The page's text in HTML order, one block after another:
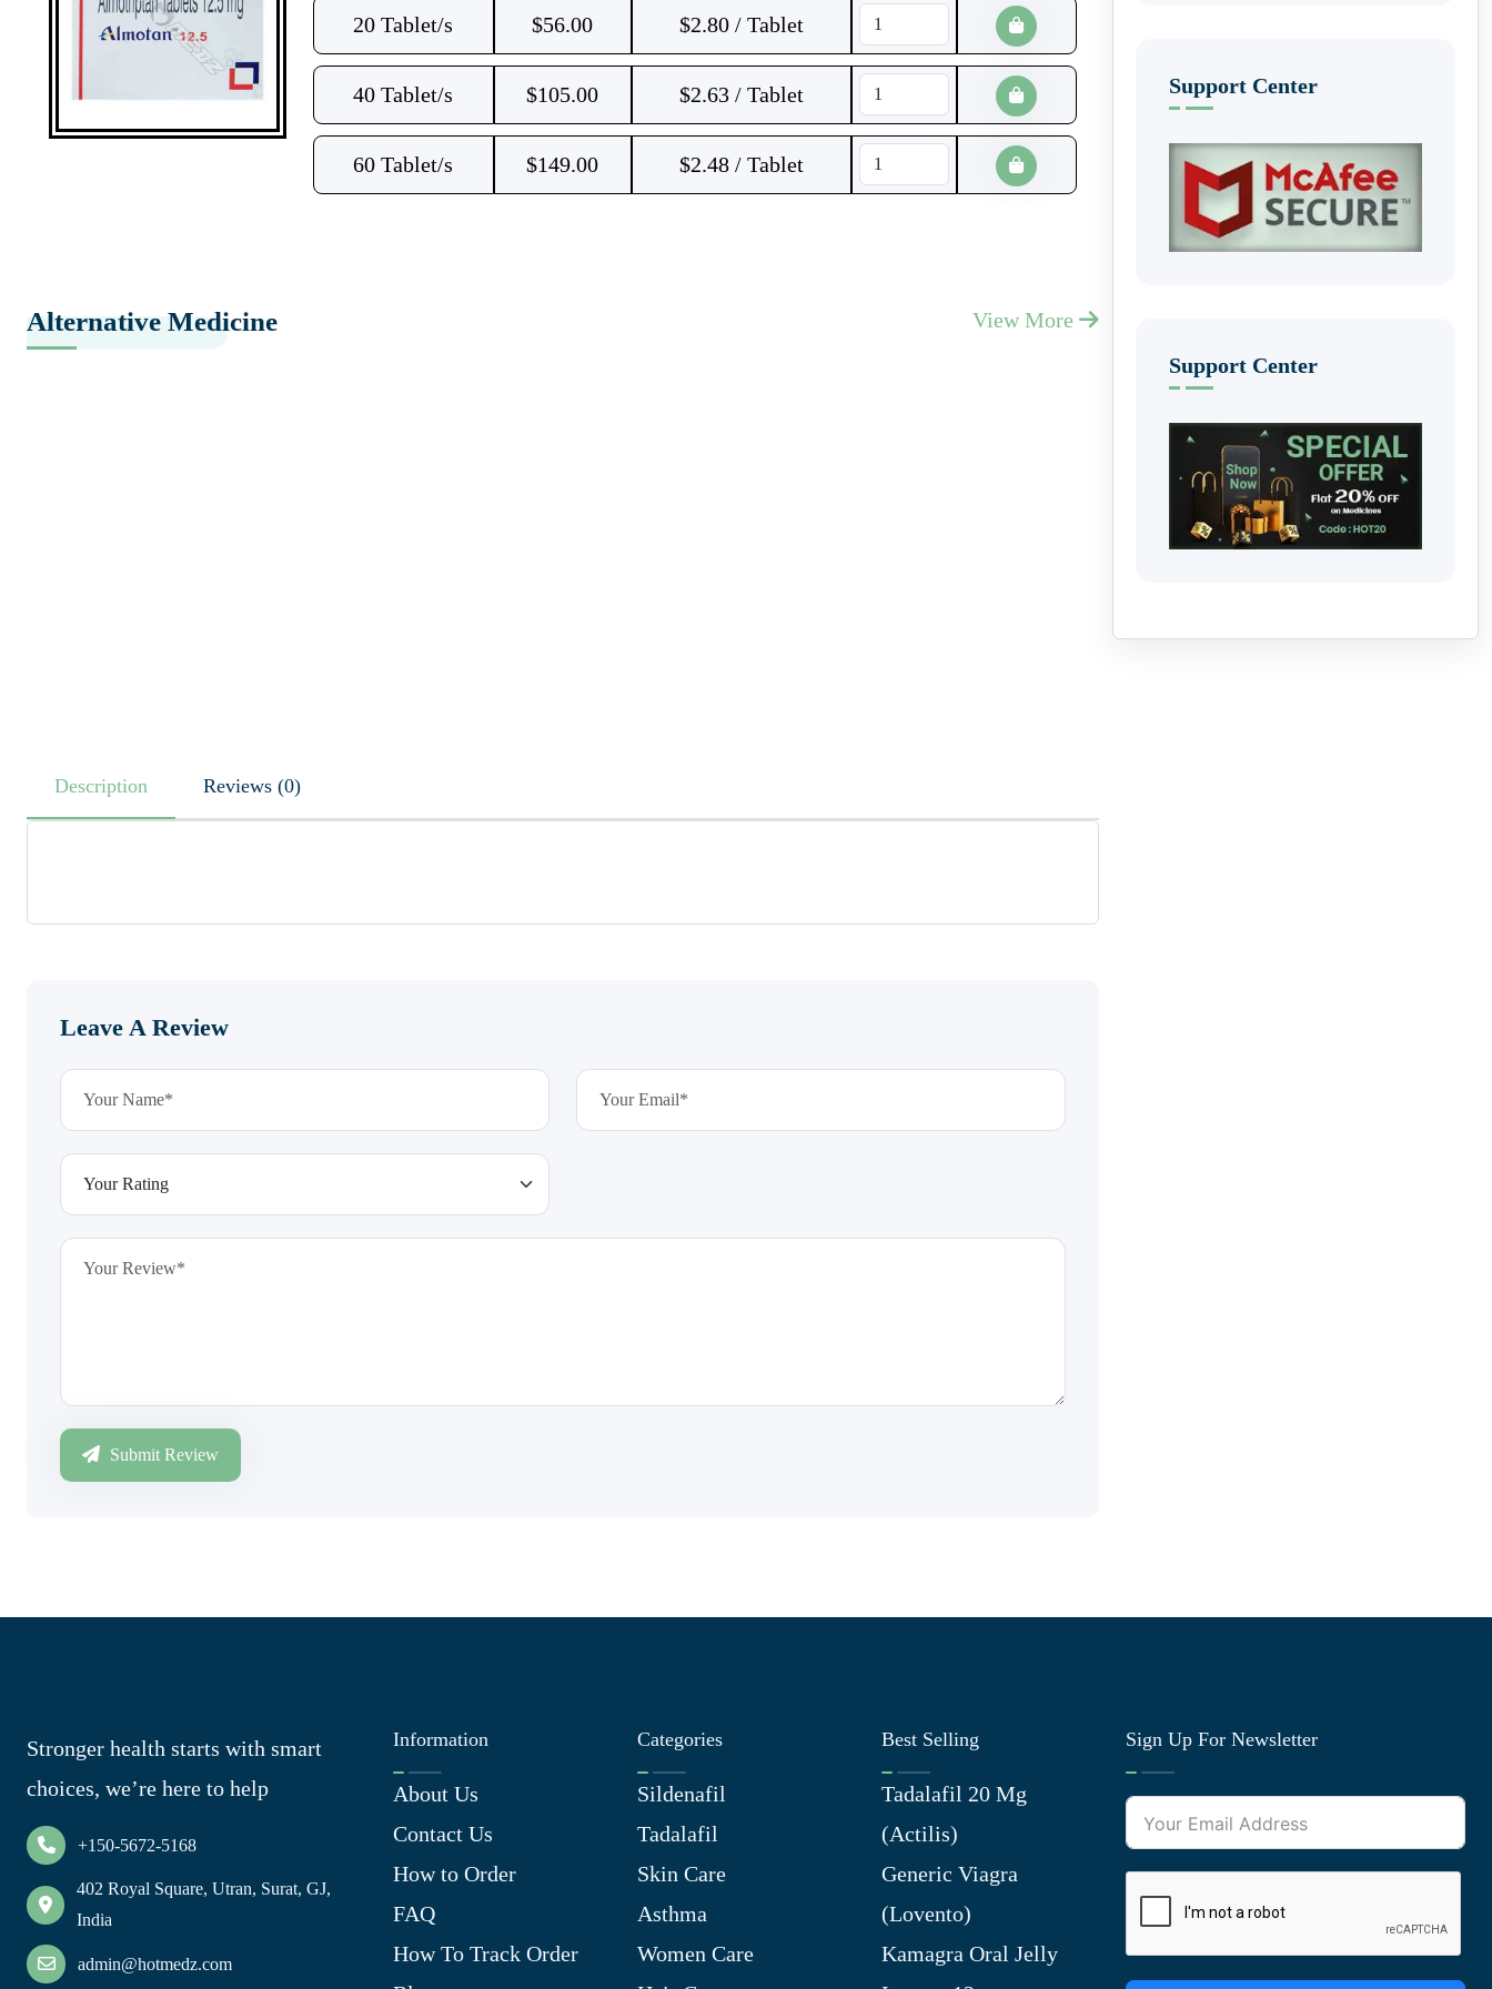
20 Tablet/s $56.00 $2.80 / Tablet
40 Tablet/s $105.00 $2.63 / Tablet
60 Tablet/s $149.00 $2.48 / Tablet
Alternative Medicine View More
Description Reviews (0)
Leave A Review
Submit Review
Support Center
Support Center
Stronger health starts with smart
choices, we’re here to help
+150-5672-5168
402 Royal Square, Utran, Surat, GJ,
India
admin@hotmedz.com
Information
About Us
Contact Us
How to Order
FAQ
How To Track Order
Categories
Sildenafil
Tadalafil
Skin Care
Asthma
Women Care
Best Selling
Tadalafil 20 Mg
(Actilis)
Generic Viagra
(Lovento)
Kamagra Oral Jelly
Sign Up For Newsletter